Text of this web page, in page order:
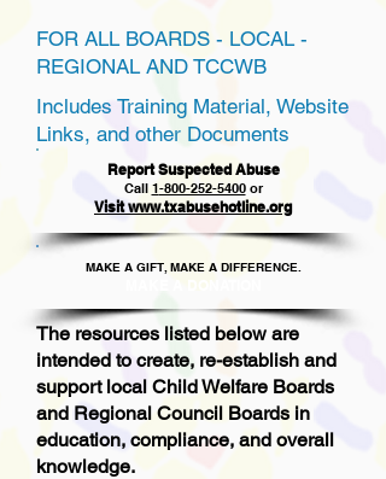
FOR ALL BOARDS - LOCAL -
REGIONAL AND TCCWB
Includes Training Material, Website
Links, and other Documents
Report Suspected Abuse
Call 1-800-252-5400or
Visit www.txabusehotline.org
MAKE A GIFT, MAKE A DIFFERENCE.​
The resources listed below are
intended to create, re-establish and
support local Child Welfare Boards
and Regional Council Boards in
education, compliance, and overall
knowledge.